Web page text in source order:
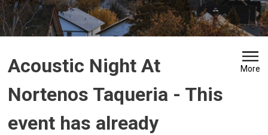
Acoustic Night At
Nortenos Taqueria - This
event has already
More